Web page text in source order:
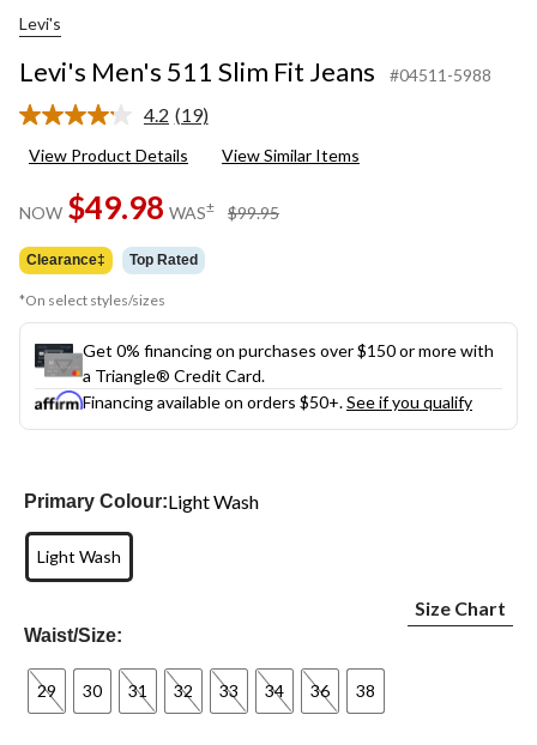
Levi's
Levi's Men's 511 Slim Fit Jeans #04511-5988
4.2 Read
Reviews.
page
link.
(19)
View Product Details View Similar Items
NOW $49.98 WAS± $99.95
Clearance‡ Top Rated
*On select styles/sizes
Get 0% financing on purchases over $150 or more with
a Triangle® Credit Card.
Financing available on orders $50+.See if you qualify
Primary Colour:Light Wash
Light Wash
Waist/Size:
Size Chart
29 30 31 32 33 34 36 38